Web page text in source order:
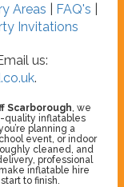
Areas FAQ's
Invitations
us:
.
Scarborough , we
quality inflatables
planning a
event, or indoor
cleaned, and
professional
inflatable hire
to finish.